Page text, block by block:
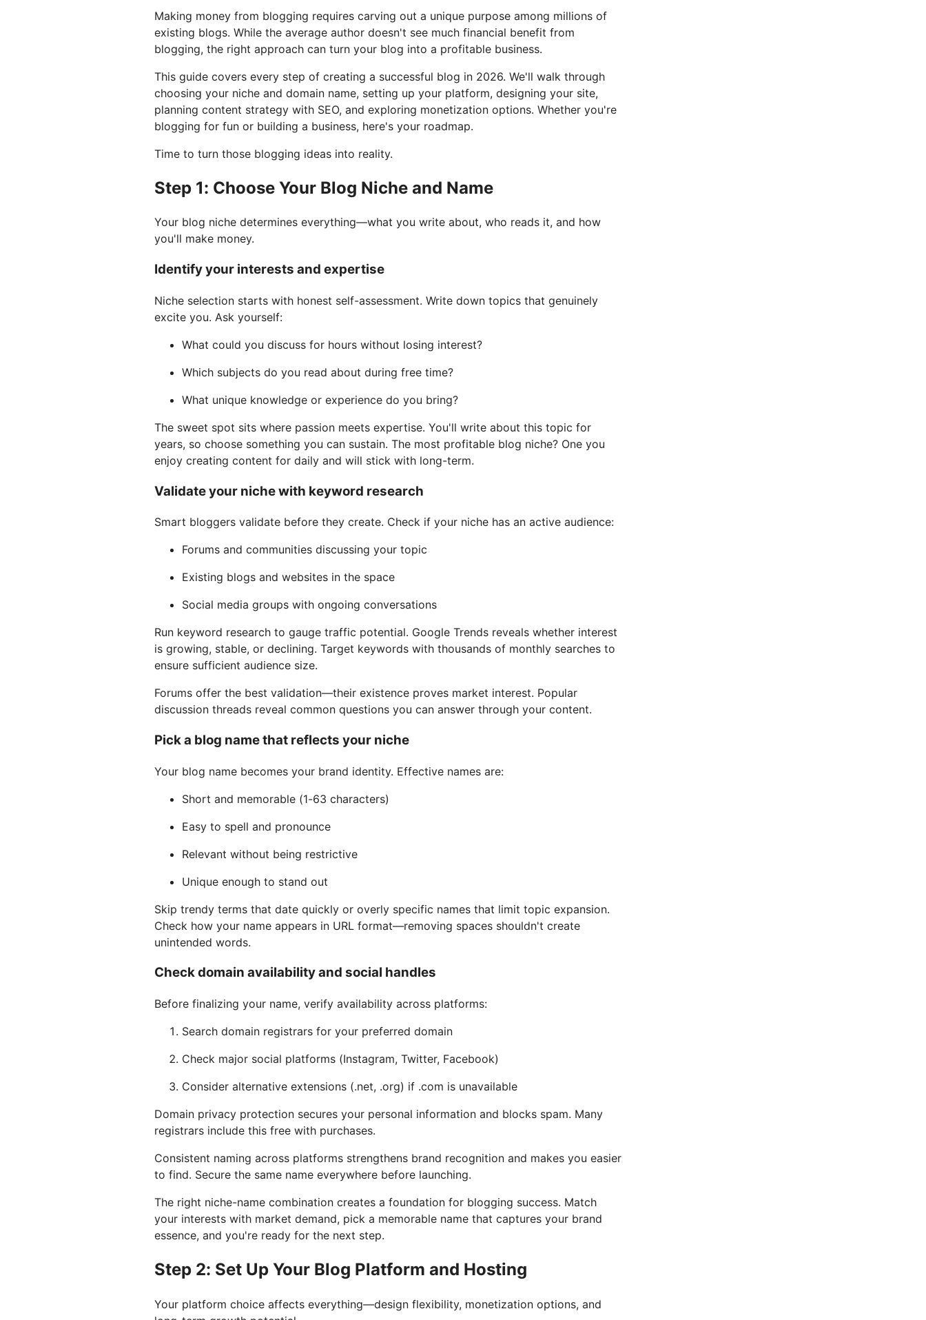
Making money from blogging requires carving out a unique purpose among millions of
existing blogs. While the average author doesn't see much financial benefit from
blogging, the right approach can turn your blog into a profitable business.
This guide covers every step of creating a successful blog in 2026. We'll walk through
choosing your niche and domain name, setting up your platform, designing your site,
planning content strategy with SEO, and exploring monetization options. Whether you're
blogging for fun or building a business, here's your roadmap.
Time to turn those blogging ideas into reality.
Step 1: Choose Your Blog Niche and Name
Your blog niche determines everything—what you write about, who reads it, and how
you'll make money.
Identify your interests and expertise
Niche selection starts with honest self-assessment. Write down topics that genuinely
excite you. Ask yourself:
What could you discuss for hours without losing interest?
Which subjects do you read about during free time?
What unique knowledge or experience do you bring?
The sweet spot sits where passion meets expertise. You'll write about this topic for
years, so choose something you can sustain. The most profitable blog niche? One you
enjoy creating content for daily and will stick with long-term.
Validate your niche with keyword research
Smart bloggers validate before they create. Check if your niche has an active audience:
Forums and communities discussing your topic
Existing blogs and websites in the space
Social media groups with ongoing conversations
Run keyword research to gauge traffic potential. Google Trends reveals whether interest
is growing, stable, or declining. Target keywords with thousands of monthly searches to
ensure sufficient audience size.
Forums offer the best validation—their existence proves market interest. Popular
discussion threads reveal common questions you can answer through your content.
Pick a blog name that reflects your niche
Your blog name becomes your brand identity. Effective names are:
Short and memorable (1-63 characters)
Easy to spell and pronounce
Relevant without being restrictive
Unique enough to stand out
Skip trendy terms that date quickly or overly specific names that limit topic expansion.
Check how your name appears in URL format—removing spaces shouldn't create
unintended words.
Check domain availability and social handles
Before finalizing your name, verify availability across platforms:
Search domain registrars for your preferred domain
Check major social platforms (Instagram, Twitter, Facebook)
Consider alternative extensions (.net, .org) if .com is unavailable
Domain privacy protection secures your personal information and blocks spam. Many
registrars include this free with purchases.
Consistent naming across platforms strengthens brand recognition and makes you easier
to find. Secure the same name everywhere before launching.
The right niche-name combination creates a foundation for blogging success. Match
your interests with market demand, pick a memorable name that captures your brand
essence, and you're ready for the next step.
Step 2: Set Up Your Blog Platform and Hosting
Your platform choice affects everything—design flexibility, monetization options, and